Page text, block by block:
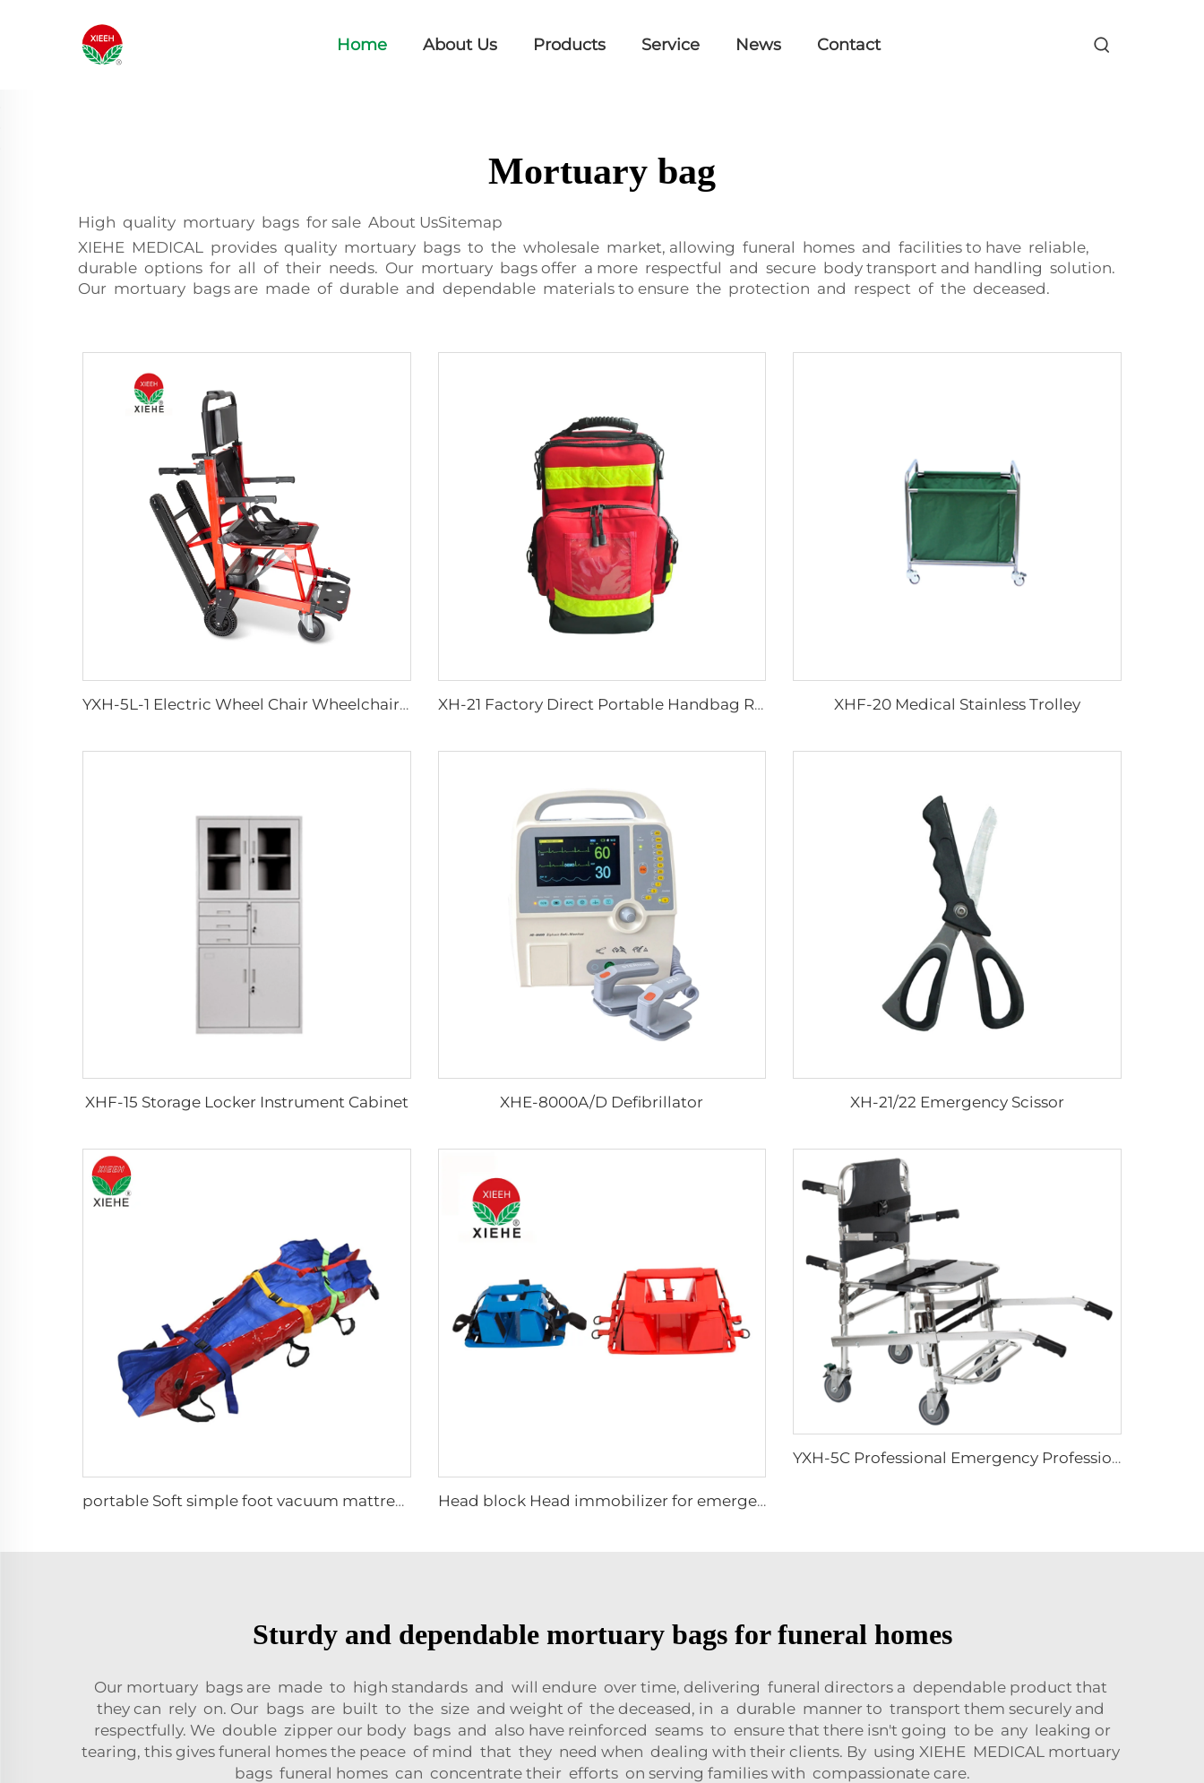
Home About Us Products Service News Contact
Mortuary bag
High quality mortuary bags for sale About UsSitemap
XIEHE MEDICAL provides quality mortuary bags to the wholesale market, allowing funeral homes and facilities to have reliable,
durable options for all of their needs. Our mortuary bags offer a more respectful and secure body transport and handling solution.
Our mortuary bags are made of durable and dependable materials to ensure the protection and respect of the deceased.
YXH-5L-1 Electric Wheel Chair Wheelchair For Cerebral Palsy The Electric Wheelchair XH-21 Factory Direct Portable Handbag Rescue Bagpack XHF-20 Medical Stainless Trolley
XHF-15 Storage Locker Instrument Cabinet XHE-8000A/D Defibrillator XH-21/22 Emergency Scissor
portable Soft simple foot vacuum mattress stretcher Head block Head immobilizer for emergency rescue spine board stretcher
YXH-5C Professional Emergency Professional Four Wheels Chair
Sturdy and dependable mortuary bags for funeral homes
Our mortuary bags are made to high standards and will endure over time, delivering funeral directors a dependable product that
they can rely on. Our bags are built to the size and weight of the deceased, in a durable manner to transport them securely and
respectfully. We double zipper our body bags and also have reinforced seams to ensure that there isn't going to be any leaking or
tearing, this gives funeral homes the peace of mind that they need when dealing with their clients. By using XIEHE MEDICAL mortuary
bags funeral homes can concentrate their efforts on serving families with compassionate care.